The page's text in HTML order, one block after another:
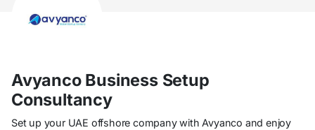
Avyanco Business Setup
Consultancy
Set up your UAE offshore company with Avyanco and enjoy